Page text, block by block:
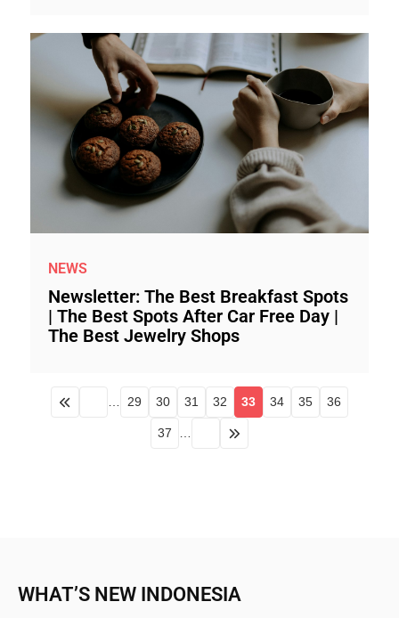
NEWS
Newsletter: The Best Breakfast Spots
| The Best Spots After Car Free Day |
The Best Jewelry Shops
29 30 31 32 33 34 35 36
37
WHAT’S NEW INDONESIA